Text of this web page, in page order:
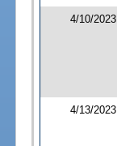
4/10/2023
4/13/2023